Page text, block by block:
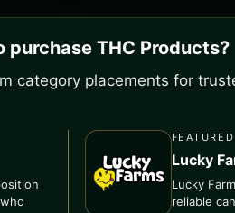
purchase THC Products?
category placements for
Lucky
Lucky
reliable